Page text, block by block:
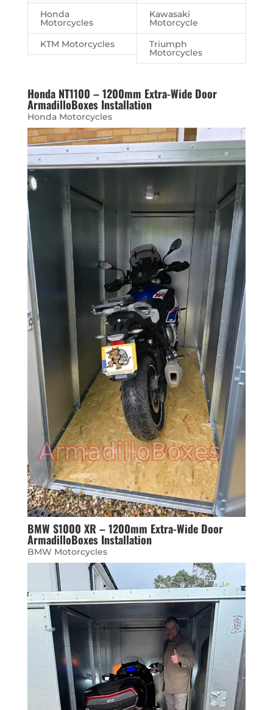
Honda
Motorcycles
Kawasaki
Motorcycle
KTM Motorcycles
Triumph
Motorcycles
Honda NT1100 – 1200mm Extra-Wide Door
ArmadilloBoxes Installation
Honda Motorcycles
BMW S1000 XR – 1200mm Extra-Wide Door
ArmadilloBoxes Installation
BMW Motorcycles